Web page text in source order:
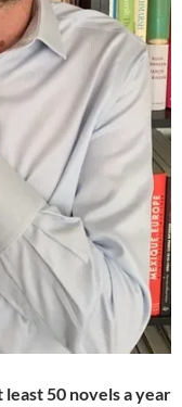
least 50 novels a year